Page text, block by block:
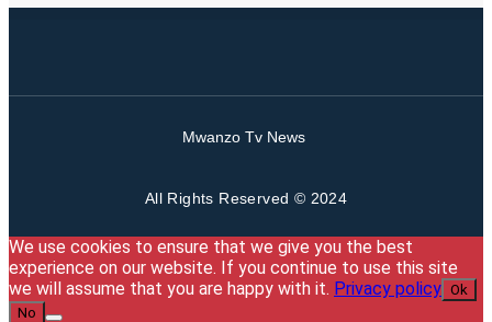
Mwanzo Tv News
All Rights Reserved © 2024
We use cookies to ensure that we give you the best
experience on our website. If you continue to use this site
we will assume that you are happy with it. Privacy policy Ok
No